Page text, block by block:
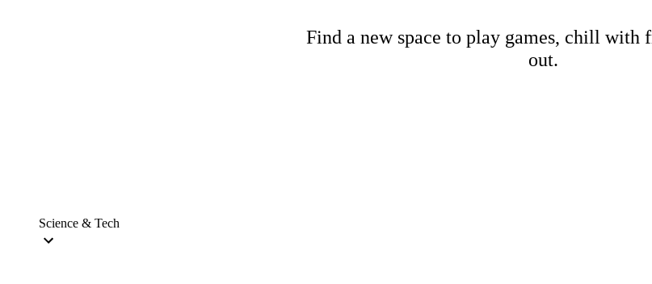
Find a new space to play games, chill with
out.
Science & Tech